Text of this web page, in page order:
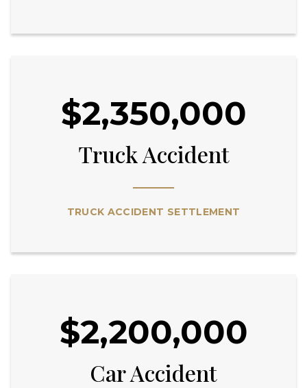
$2,350,000
Truck Accident
TRUCK ACCIDENT SETTLEMENT
$2,200,000
Car Accident